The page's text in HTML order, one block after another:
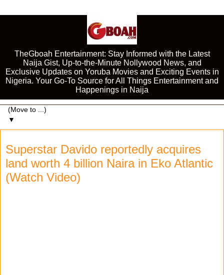
TheGboah Entertainment: Stay Informed with the Latest
Naija Gist, Up-to-the-Minute Nollywood News, and
Exclusive Updates on Yoruba Movies and Exciting Events in
Nigeria. Your Go-To Source for All Things Entertainment and
Happenings in Naija
▼
Superstar Davido reportedly acquires
land worth 4 billion Naira in Eko Atlantic
(Watch Video)